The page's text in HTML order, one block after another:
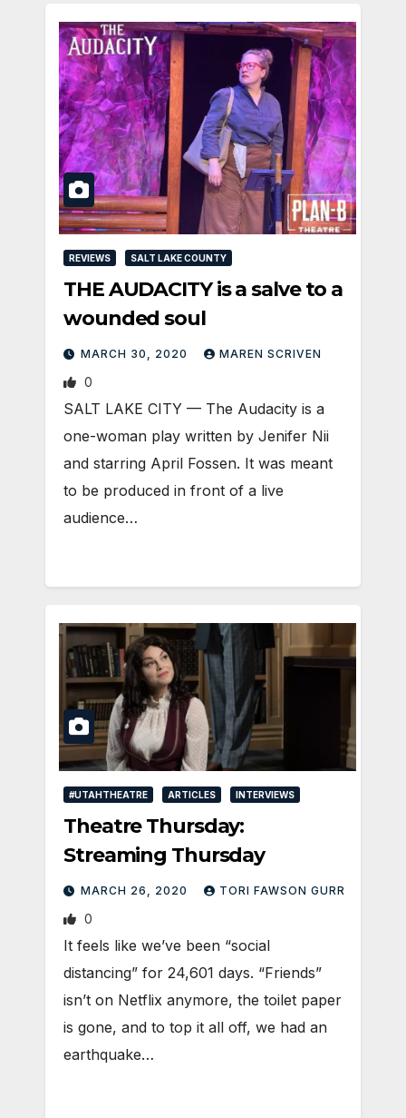
REVIEWS SALT LAKE COUNTY
THE AUDACITY is a salve to a
wounded soul
MARCH 30, 2020 MAREN SCRIVEN
0
SALT LAKE CITY — The Audacity is a
one-woman play written by Jenifer Nii
and starring April Fossen. It was meant
to be produced in front of a live
audience…
#UTAHTHEATRE ARTICLES INTERVIEWS
Theatre Thursday:
Streaming Thursday
MARCH 26, 2020 TORI FAWSON GURR
0
It feels like we’ve been “social
distancing” for 24,601 days. “Friends”
isn’t on Netflix anymore, the toilet paper
is gone, and to top it all off, we had an
earthquake…